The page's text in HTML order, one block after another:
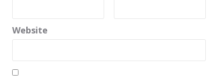
Website